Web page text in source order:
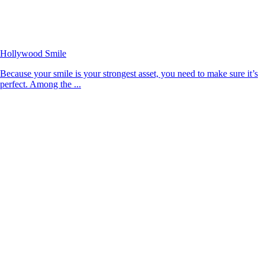
Hollywood Smile
Because your smile is your strongest asset, you need to make sure it’s
perfect. Among the ...